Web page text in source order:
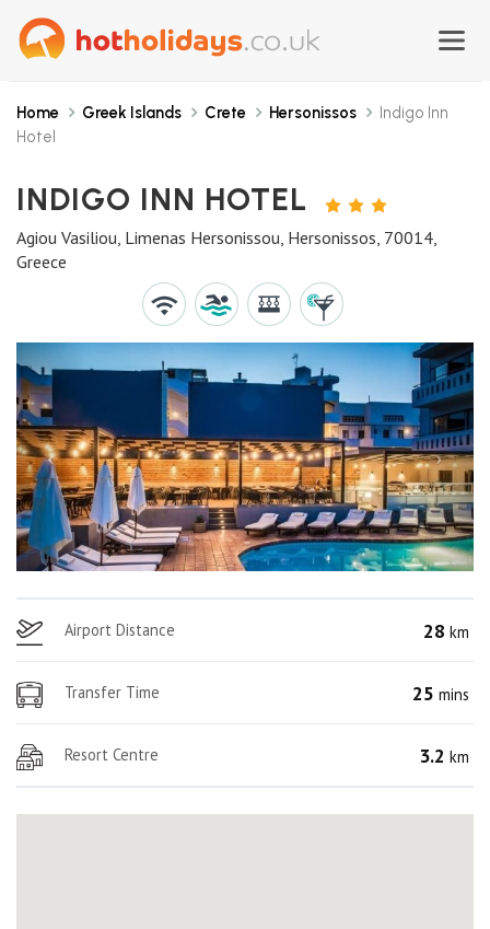
Home Greek Islands Crete Hersonissos
Indigo Inn
Hotel
INDIGO INN HOTEL
3
STARS
Agiou Vasiliou, Limenas Hersonissou, Hersonissos, 70014,
Greece
Airport Distance 28 km
Transfer Time 25 mins
Resort Centre 3.2 km